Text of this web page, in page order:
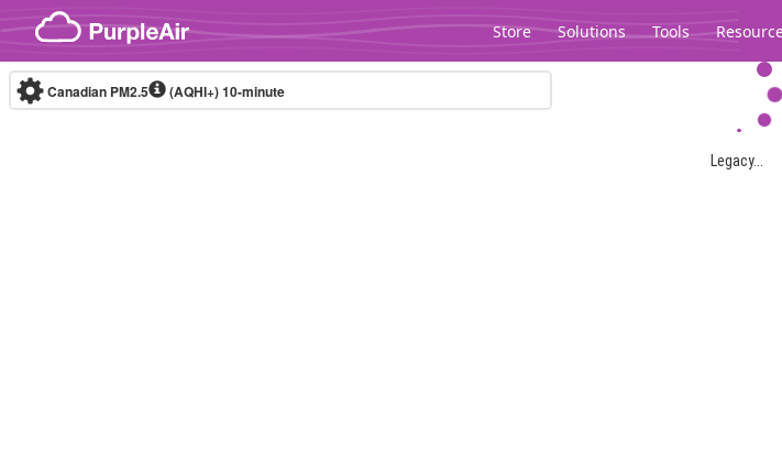
Skip to content
Store Solutions Tools
Legacy...
Canadian PM2.5 (AQHI+)10-minute